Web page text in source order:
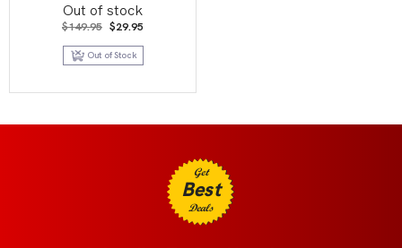
Out of stock
$149.95 Original
was:
$149.95.
$29.95
is:
Out of Stock
Get
Best
Deals